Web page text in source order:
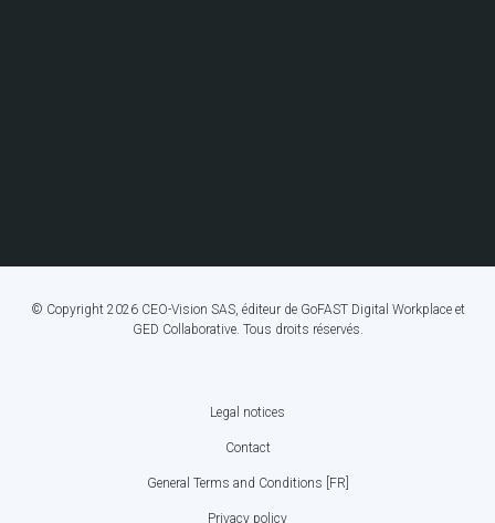
© Copyright 2026 CEO-Vision SAS, éditeur de GoFAST Digital Workplace et
GED Collaborative. Tous droits réservés.
Legal notices
Contact
General Terms and Conditions [FR]
Privacy policy